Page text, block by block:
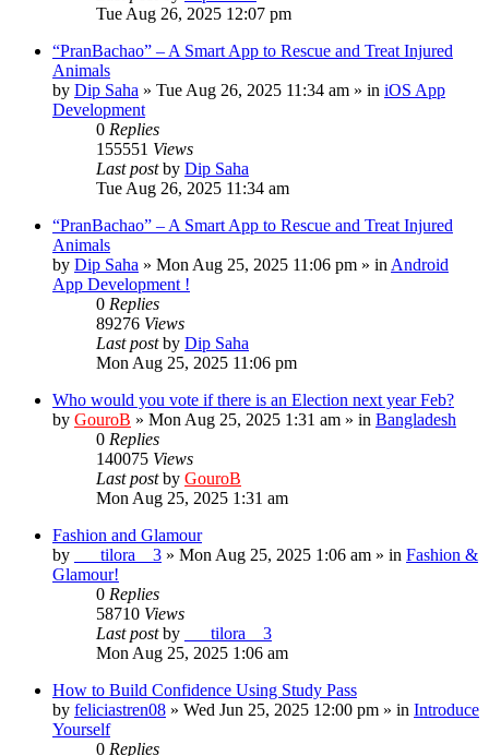
Tue Aug 26, 2025 12:07 pm
“PranBachao” – A Smart App to Rescue and Treat Injured
Animals
by Dip Saha » Tue Aug 26, 2025 11:34 am » in iOS App
Development
0 Replies
155551 Views
Last postby Dip Saha
Tue Aug 26, 2025 11:34 am
“PranBachao” – A Smart App to Rescue and Treat Injured
Animals
by Dip Saha » Mon Aug 25, 2025 11:06 pm » in Android
App Development !
0 Replies
89276 Views
Last postby Dip Saha
Mon Aug 25, 2025 11:06 pm
Who would you vote if there is an Election next year Feb?
by GouroB » Mon Aug 25, 2025 1:31 am » in Bangladesh
0 Replies
140075 Views
Last postby GouroB
Mon Aug 25, 2025 1:31 am
Fashion and Glamour
by
___tilora__3 » Mon Aug 25, 2025 1:06 am » in Fashion &
Glamour!
0 Replies
58710 Views
Last postby
___tilora__3
Mon Aug 25, 2025 1:06 am
How to Build Confidence Using Study Pass
by feliciastren08 » Wed Jun 25, 2025 12:00 pm » in Introduce
Yourself
0 Replies